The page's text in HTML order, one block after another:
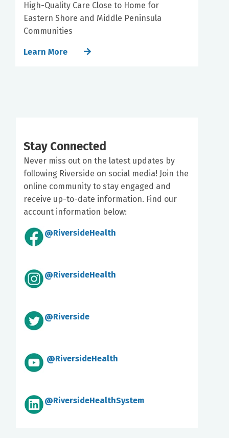
High-Quality Care Close to Home for
Eastern Shore and Middle Peninsula
Communities
Learn More
Stay Connected
Never miss out on the latest updates by
following Riverside on social media! Join the
online community to stay engaged and
receive up-to-date information. Find our
account information below:
@RiversideHealth
@RiversideHealth
@Riverside
@RiversideHealth
@RiversideHealthSystem